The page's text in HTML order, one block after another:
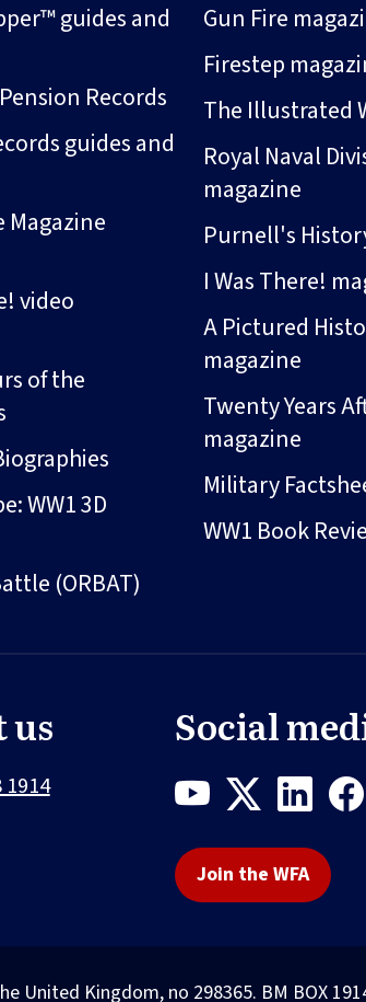
guides and
Records
guides and
Magazine
video
of the
WW1 3D
(ORBAT)
Gun Fire
Firestep
The Illustrated
Royal Naval
magazine
Purnell's
I Was There!
A Pictured
magazine
Twenty Years
magazine
Military
WW1 Book
us
1914
Social
Join the WFA
Kingdom, no 298365. BM BOX